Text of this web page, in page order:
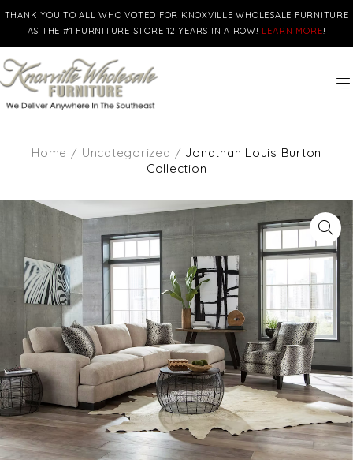
THANK YOU TO ALL WHO VOTED FOR KNOXVILLE WHOLESALE FURNITURE
AS THE #1 FURNITURE STORE 12 YEARS IN A ROW! LEARN MORE!
Home / Uncategorized / Jonathan Louis Burton
Collection